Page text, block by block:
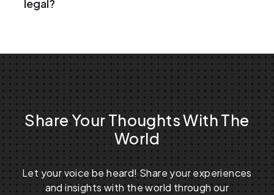
legal?
Share Your Thoughts With The
World
Let your voice be heard! Share your experiences
and insights with the world through our